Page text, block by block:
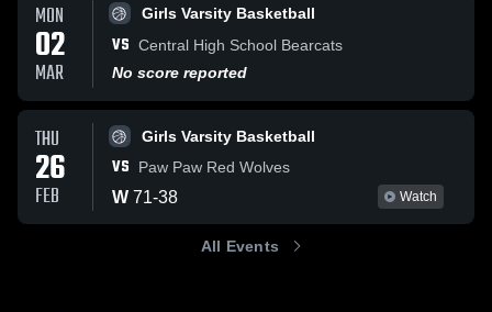
MON
02
MAR
Girls Varsity Basketball
VS Central High School Bearcats
No score reported
THU
26
FEB
Girls Varsity Basketball
VS Paw Paw Red Wolves
W 71-38 Watch
All Events